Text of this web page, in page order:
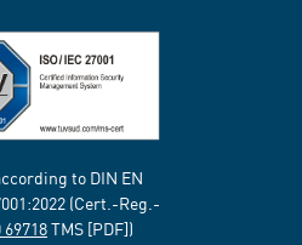
to DIN EN
(Cert.-Reg.-
69718TMS [PDF])